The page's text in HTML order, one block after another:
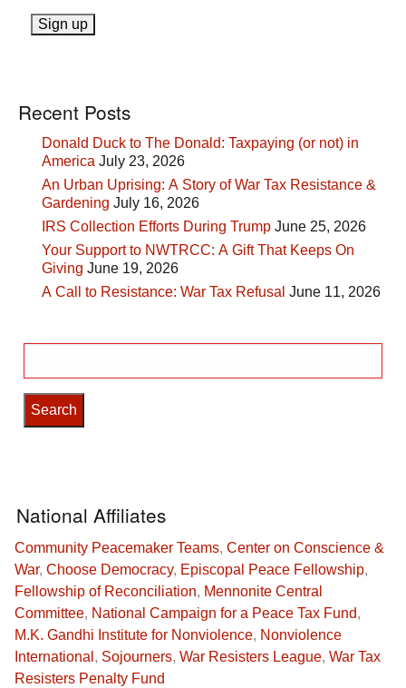
Recent Posts
Donald Duck to The Donald: Taxpaying (or not) in
America July 23, 2026
An Urban Uprising: A Story of War Tax Resistance &
Gardening July 16, 2026
IRS Collection Efforts During Trump June 25, 2026
Your Support to NWTRCC: A Gift That Keeps On
Giving June 19, 2026
A Call to Resistance: War Tax Refusal June 11, 2026
for:
National Affiliates
Community Peacemaker Teams, Center on Conscience &
War, Choose Democracy, Episcopal Peace Fellowship,
Fellowship of Reconciliation, Mennonite Central
Committee, National Campaign for a Peace Tax Fund,
M.K. Gandhi Institute for Nonviolence, Nonviolence
International , Sojourners, War Resisters League, War Tax
Resisters Penalty Fund